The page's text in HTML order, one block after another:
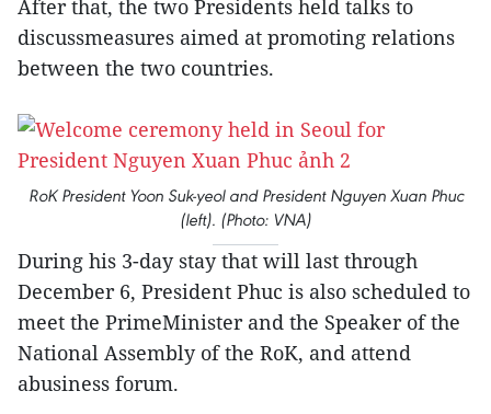
After that, the two Presidents held talks to
discussmeasures aimed at promoting relations
between the two countries.
RoK President Yoon Suk-yeol and President Nguyen Xuan Phuc
(left). (Photo: VNA)
During his 3-day stay that will last through
December 6, President Phuc is also scheduled to
meet the PrimeMinister and the Speaker of the
National Assembly of the RoK, and attend
abusiness forum.